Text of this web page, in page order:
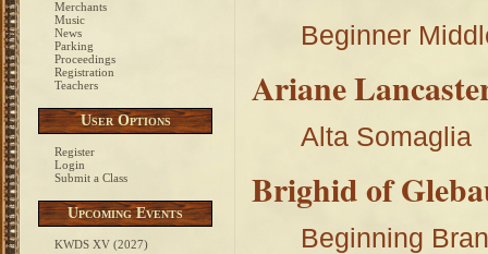
Merchants
Music
News
Parking
Proceedings
Registration
Teachers
User Options
Register
Login
Submit a Class
Upcoming Events
KWDS XV (2027)
Beginner
Ariane
Alta Somaglia
Brighid of
Beginning